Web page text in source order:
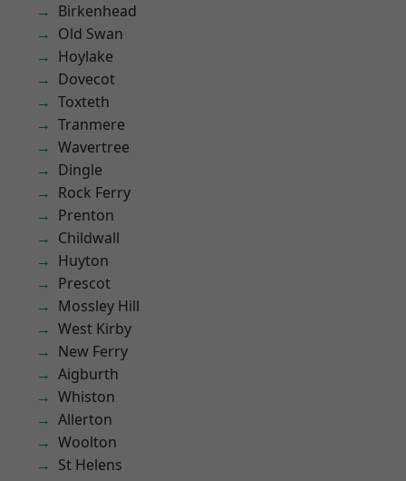
Birkenhead
Old Swan
Hoylake
Dovecot
Toxteth
Tranmere
Wavertree
Dingle
Rock Ferry
Prenton
Childwall
Huyton
Prescot
Mossley Hill
West Kirby
New Ferry
Aigburth
Whiston
Allerton
Woolton
St Helens